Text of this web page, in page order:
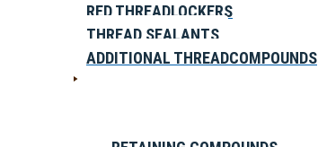
RED THREADLOCKERS
THREAD SEALANTS
ADDITIONAL THREADCOMPOUNDS